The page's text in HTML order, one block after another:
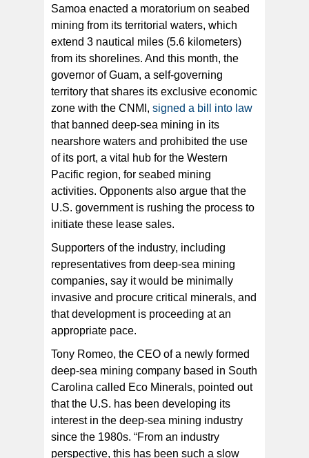
Samoa enacted a moratorium on seabed
mining from its territorial waters, which
extend 3 nautical miles (5.6 kilometers)
from its shorelines. And this month, the
governor of Guam, a self-governing
territory that shares its exclusive economic
zone with the CNMI, signed a bill into law
that banned deep-sea mining in its
nearshore waters and prohibited the use
of its port, a vital hub for the Western
Pacific region, for seabed mining
activities. Opponents also argue that the
U.S. government is rushing the process to
initiate these lease sales.
Supporters of the industry, including
representatives from deep-sea mining
companies, say it would be minimally
invasive and procure critical minerals, and
that development is proceeding at an
appropriate pace.
Tony Romeo, the CEO of a newly formed
deep-sea mining company based in South
Carolina called Eco Minerals, pointed out
that the U.S. has been developing its
interest in the deep-sea mining industry
since the 1980s. “From an industry
perspective, this has been such a slow